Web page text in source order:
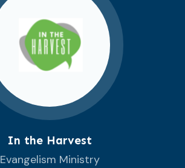
In the Harvest
Evangelism Ministry